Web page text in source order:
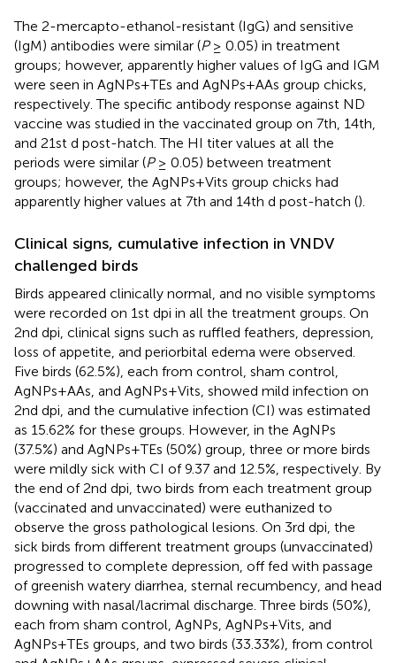
The 2-mercapto-ethanol-resistant (IgG) and sensitive
(IgM) antibodies were similar (P≥ 0.05) in treatment
groups; however, apparently higher values of IgG and IGM
were seen in AgNPs+TEs and AgNPs+AAs group chicks,
respectively. The specific antibody response against ND
vaccine was studied in the vaccinated group on 7th, 14th,
and 21st d post-hatch. The HI titer values at all the
periods were similar (P≥ 0.05) between treatment
groups; however, the AgNPs+Vits group chicks had
apparently higher values at 7th and 14th d post-hatch ().
Clinical signs, cumulative infection in VNDV
challenged birds
Birds appeared clinically normal, and no visible symptoms
were recorded on 1st dpi in all the treatment groups. On
2nd dpi, clinical signs such as ruffled feathers, depression,
loss of appetite, and periorbital edema were observed.
Five birds (62.5%), each from control, sham control,
AgNPs+AAs, and AgNPs+Vits, showed mild infection on
2nd dpi, and the cumulative infection (CI) was estimated
as 15.62% for these groups. However, in the AgNPs
(37.5%) and AgNPs+TEs (50%) group, three or more birds
were mildly sick with CI of 9.37 and 12.5%, respectively. By
the end of 2nd dpi, two birds from each treatment group
(vaccinated and unvaccinated) were euthanized to
observe the gross pathological lesions. On 3rd dpi, the
sick birds from different treatment groups (unvaccinated)
progressed to complete depression, off fed with passage
of greenish watery diarrhea, sternal recumbency, and head
downing with nasal/lacrimal discharge. Three birds (50%),
each from sham control, AgNPs, AgNPs+Vits, and
AgNPs+TEs groups, and two birds (33.33%), from control